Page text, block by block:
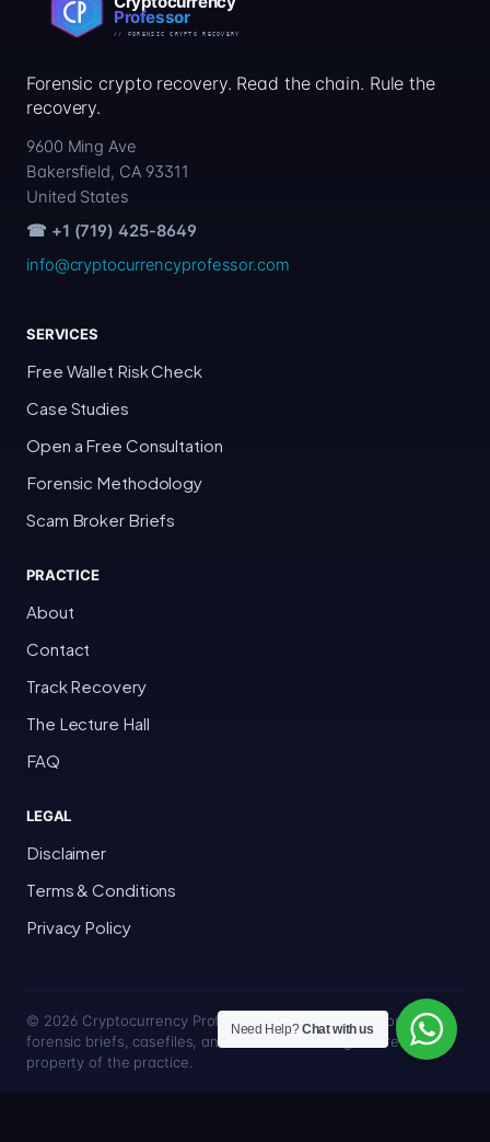
Forensic crypto recovery. Read the chain. Rule the
recovery.
9600 Ming Ave
Bakersfield, CA 93311
United States
☎ +1 (719) 425-8649
info@cryptocurrencyprofessor.com
SERVICES
Free Wallet Risk Check
Case Studies
Open a Free Consultation
Forensic Methodology
Scam Broker Briefs
PRACTICE
About
Contact
Track Recovery
The Lecture Hall
FAQ
LEGAL
Disclaimer
Terms & Conditions
Privacy Policy
© 2026 Cryptocurrency Professor · Bakersfield, California · All
forensic briefs, casefiles, and trace methodologies are the
property of the practice.
Need Help?Chat with us